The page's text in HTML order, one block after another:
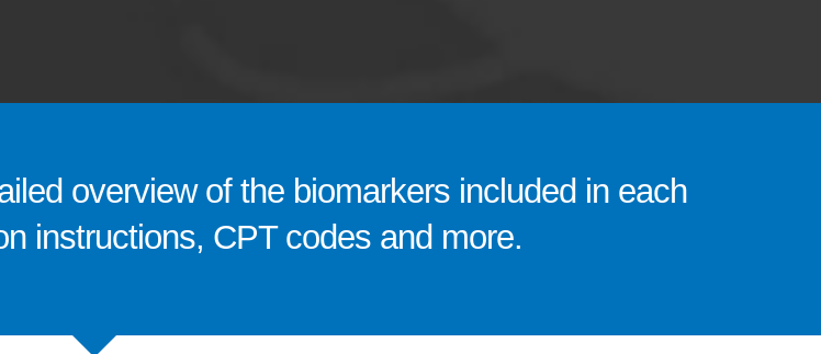
overview of the biomarkers included in each
instructions, CPT codes and more.